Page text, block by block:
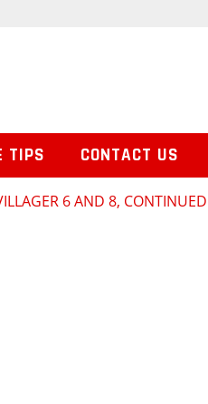
6 AND 8, CONTINUED
TIPS CONTACT US